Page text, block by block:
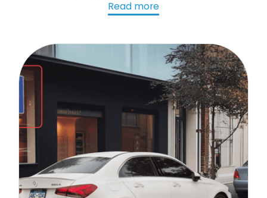
AI-powered LPR preserves and transforms that
data into actionable insights that improve
investments, and benefit the entire community.
Read more